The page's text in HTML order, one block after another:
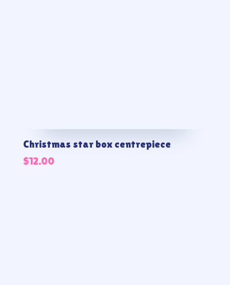
Christmas star box centrepiece
$12.00